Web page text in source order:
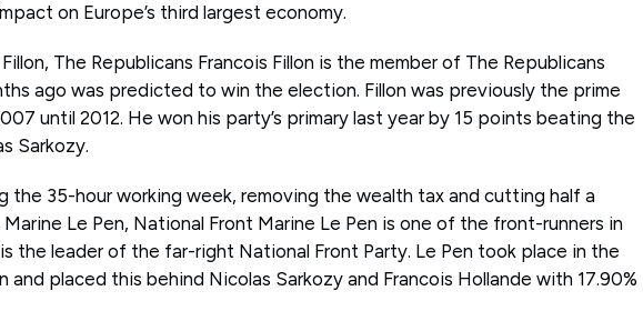
on Europe’s third largest economy.
The Republicans Francois Fillon is the member of The Republicans
ago was predicted to win the election. Fillon was previously the prime
until 2012. He won his party’s primary last year by 15 points beating the
Sarkozy.
the 35-hour working week, removing the wealth tax and cutting half a
Le Pen, National Front Marine Le Pen is one of the front-runners in
is the leader of the far-right National Front Party. Le Pen took place in the
and placed this behind Nicolas Sarkozy and Francois Hollande with 17.90%